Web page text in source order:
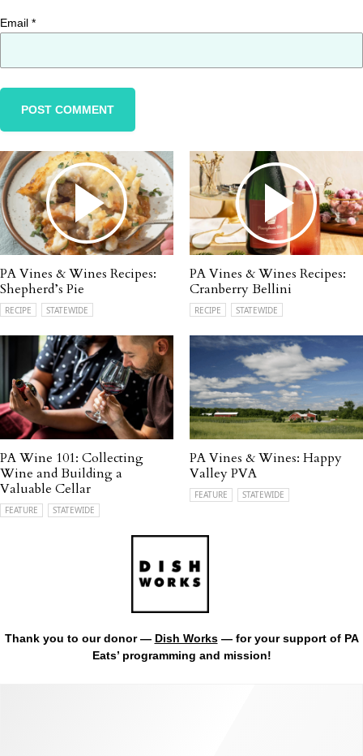
Email *
PA Vines & Wines Recipes:
Shepherd’s Pie
RECIPE STATEWIDE
PA Vines & Wines Recipes:
Cranberry Bellini
RECIPE STATEWIDE
PA Wine 101: Collecting
Wine and Building a
Valuable Cellar
FEATURE STATEWIDE
PA Vines & Wines: Happy
Valley PVA
FEATURE STATEWIDE
Thank you to our donor — Dish Works— for your support of PA
Eats’ programming and mission!